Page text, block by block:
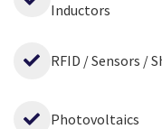
Inductors
RFID / Sensors /
Photovoltaics